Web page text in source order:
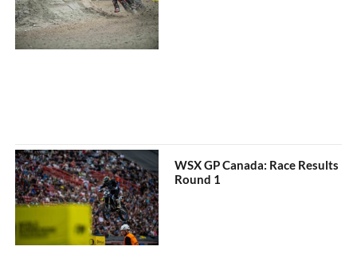
WSX GP Canada: Race Results
Round 1